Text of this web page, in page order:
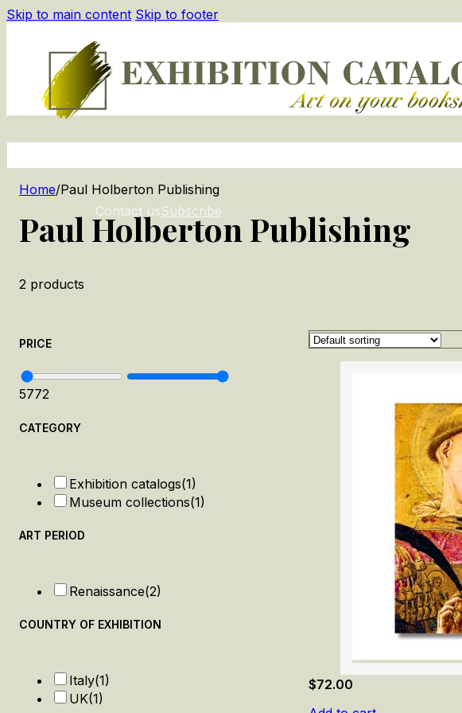
Skip to main content Skip to footer
Contact usSubscribe
Home/Paul Holberton Publishing
Paul Holberton Publishing
2 products
PRICE
5772
CATEGORY
Exhibition catalogs(1)
Museum collections(1)
ART PERIOD
Renaissance(2)
COUNTRY OF EXHIBITION
Italy(1)
UK(1)
$72.00